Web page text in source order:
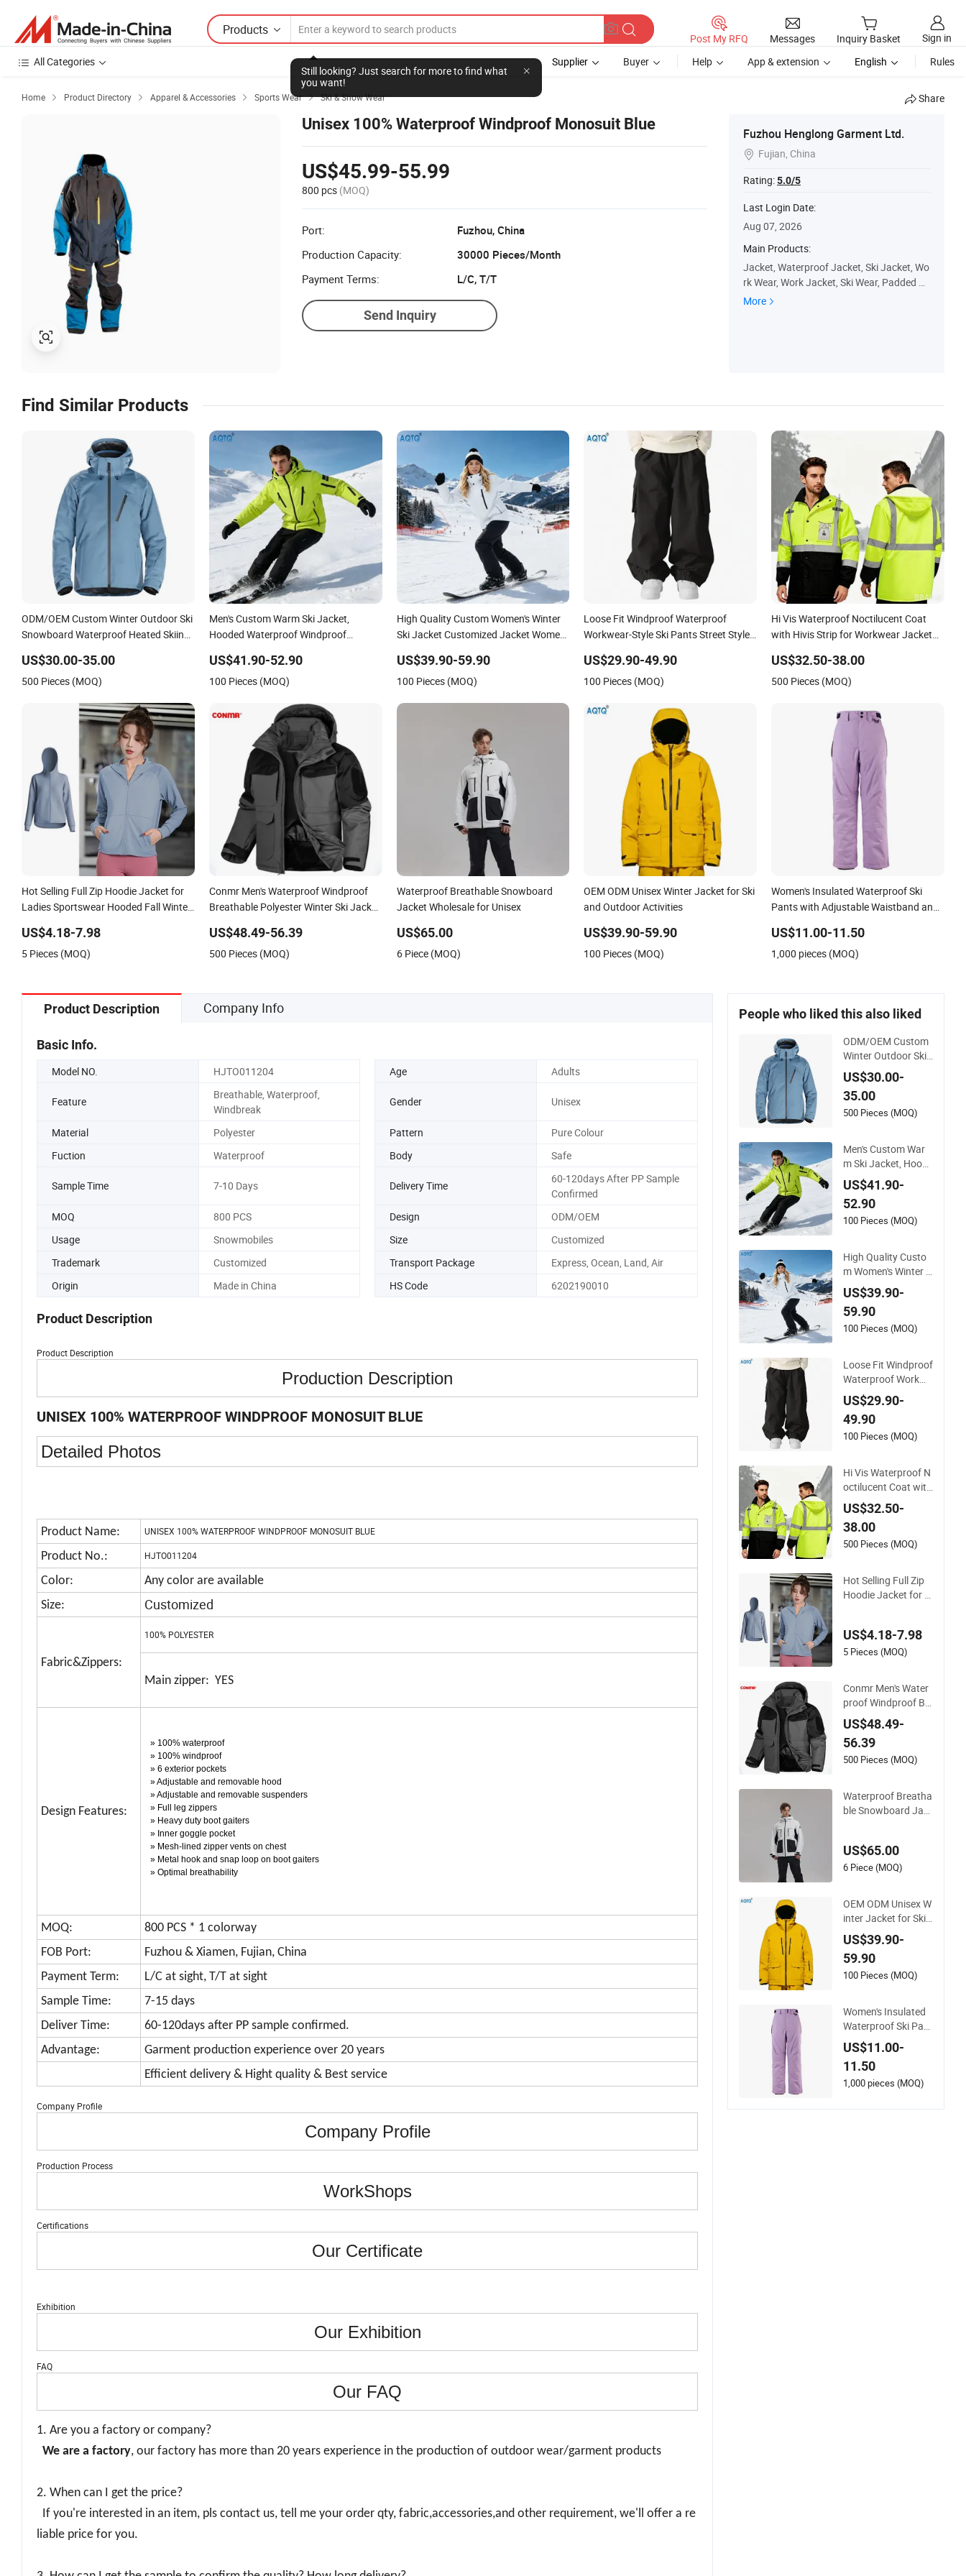
Products
Still looking? Just search for more to find what
you want!
Post My RFQ Messages Inquiry Basket
Sign in
All Categories
Supplier Buyer Help App & extension English Rules
Home  Product Directory  Apparel & Accessories  Sports Wear  Ski & Snow Wear Share
Unisex 100% Waterproof Windproof Monosuit Blue
US$45.99-55.99
800 pcs (MOQ)
Port:
Fuzhou, China
Production Capacity:
30000 Pieces/Month
Payment Terms:
L/C, T/T
Send Inquiry
Fuzhou Henglong Garment Ltd.
 Fujian, China
Rating:5.0/5
Last Login Date:
Aug 07, 2026
Main Products:
Jacket, Waterproof Jacket, Ski Jacket, Wo
rk Wear, Work Jacket, Ski Wear, Padded Ja
cket, Winter Jacket, Ski Pants, Outdoor
More
Find Similar Products
ODM/OEM Custom Winter Outdoor Ski
Snowboard Waterproof Heated Skiing
US$30.00-35.00
500 Pieces (MOQ)
Men's Custom Warm Ski Jacket,
Hooded Waterproof Windproof
Skiing
US$41.90-52.90
100 Pieces (MOQ)
High Quality Custom Women's Winter
Ski Jacket Customized Jacket Women
US$39.90-59.90
100 Pieces (MOQ)
Loose Fit Windproof Waterproof
Workwear-Style Ski Pants Street Style
US$29.90-49.90
100 Pieces (MOQ)
Hi Vis Waterproof Noctilucent Coat
with Hivis Strip for Workwear Jacket
US$32.50-38.00
500 Pieces (MOQ)
Hot Selling Full Zip Hoodie Jacket for
Ladies Sportswear Hooded Fall Winter
Track Running Athletic Coats with Side
Pockets
US$4.18-7.98
5 Pieces (MOQ)
Conmr Men's Waterproof Windproof
Breathable Polyester Winter Ski Jacket
US$48.49-56.39
500 Pieces (MOQ)
Waterproof Breathable Snowboard
Jacket Wholesale for Unisex
US$65.00
6 Piece (MOQ)
OEM ODM Unisex Winter Jacket for Ski
and Outdoor Activities
US$39.90-59.90
100 Pieces (MOQ)
Women's Insulated Waterproof Ski
Pants with Adjustable Waistband and
US$11.00-11.50
1,000 pieces (MOQ)
Product Description Company Info
Basic Info.
Model NO. HJTO011204 Age Adults
Feature
Breathable, Waterproof,
Windbreak
Gender Unisex
Material Polyester Pattern
Pure Colour
Fuction
Waterproof Body Safe
Sample Time 7-10 Days Delivery Time
60-120days After PP Sample
Confirmed
MOQ
800 PCS Design
ODM/OEM
Usage
Snowmobiles Size
Customized
Trademark
Customized Transport Package
Express, Ocean, Land, Air
Origin
Made in China HS Code 6202190010
Product Description
Product Description
Production Description
UNISEX 100% WATERPROOF WINDPROOF MONOSUIT BLUE
Detailed Photos
Product Name: UNISEX 100% WATERPROOF WINDPROOF MONOSUIT BLUE
Product No.: HJTO011204
Color:
Any color are available
Size:
Customized
Fabric&Zippers:
100% POLYESTER
Main zipper: YES
Design Features:
» 100% waterproof
» 100% windproof
» 6 exterior pockets
» Adjustable and removable hood
» Adjustable and removable suspenders
» Full leg zippers
» Heavy duty boot gaiters
» Inner goggle pocket
» Mesh-lined zipper vents on chest
» Metal hook and snap loop on boot gaiters
» Optimal breathability
MOQ:
800 PCS * 1 colorway
FOB Port:
Fuzhou & Xiamen, Fujian, China
Payment Term:
L/C at sight, T/T at sight
Sample Time:
7-15 days
Deliver Time:
60-120days after PP sample confirmed.
Advantage:
Garment production experience over 20 years
Efficient delivery & Hight quality & Best service
Company Profile
Company Profile
Production Process
WorkShops
Certifications
Our Certificate
Exhibition
Our Exhibition
FAQ
Our FAQ
1. Are you a factory or company?
We are a factory, our factory has more than 20 years experience in the production of outdoor wear/garment products
2. When can I get the price?
If you're interested in an item, pls contact us, tell me your order qty, fabric,accessories,and other requirement, we'll offer a re
liable price for you.
People who liked this also liked
ODM/OEM Custom
Winter Outdoor Ski
Snowboard Waterpr
oof Heated Skiing J
acket
US$30.00-
35.00
500 Pieces (MOQ)
Men's Custom War
m Ski Jacket, Hoode
d Waterproof Windp
roof Breathable wit
h Zipper Pockets for
Skiing
US$41.90-
52.90
100 Pieces (MOQ)
High Quality Custo
m Women's Winter S
ki Jacket Customize
d Jacket Women Ski
Suit
US$39.90-
59.90
100 Pieces (MOQ)
Loose Fit Windproof
Waterproof Workwe
ar-Style Ski Pants St
reet Style Ski Pants
for Men and Women
US$29.90-
49.90
100 Pieces (MOQ)
Hi Vis Waterproof N
octilucent Coat with
Hivis Strip for Work
wear Jacket Safety
Coat
US$32.50-
38.00
500 Pieces (MOQ)
Hot Selling Full Zip
Hoodie Jacket for L
orkout Clothing, Cu
stom Print Logo Tra
kets
US$4.18-7.98
5 Pieces (MOQ)
Conmr Men's Water
proof Windproof Br
eathable Polyester
Winter Ski Jacket fo
r Outdoor Use
US$48.49-
56.39
500 Pieces (MOQ)
Waterproof Breatha
ble Snowboard Jac
US$65.00
6 Piece (MOQ)
OEM ODM Unisex W
inter Jacket for Ski
and Outdoor Activiti
es
US$39.90-
59.90
100 Pieces (MOQ)
Women's Insulated
Waterproof Ski Pant
s with Adjustable W
aistband and Multip
le Pockets
US$11.00-
11.50
1,000 pieces (MOQ)